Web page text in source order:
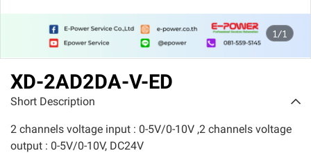
1/1
XD-2AD2DA-V-ED
Short Description
2 channels voltage input : 0-5V/0-10V ,2 channels voltage
output : 0-5V/0-10V, DC24V